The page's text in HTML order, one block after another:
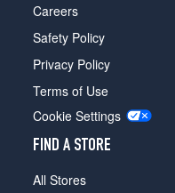
Careers
Safety Policy
Privacy Policy
Terms of Use
Cookie Settings
FIND A STORE
All Stores